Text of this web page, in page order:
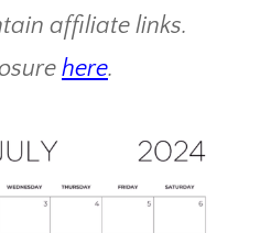
affiliate links.
here.